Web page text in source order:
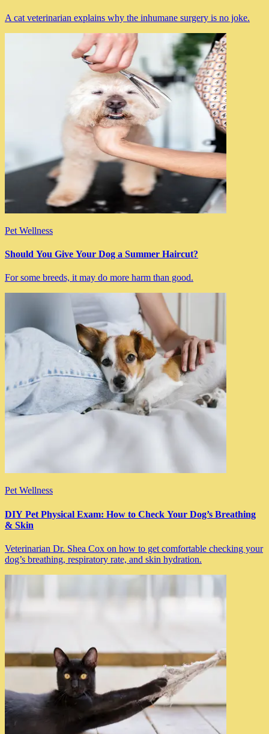
A cat veterinarian explains why the inhumane surgery is no joke.
Pet Wellness
Should You Give Your Dog a Summer Haircut?
For some breeds, it may do more harm than good.
Pet Wellness
DIY Pet Physical Exam: How to Check Your Dog’s Breathing
& Skin
Veterinarian Dr. Shea Cox on how to get comfortable checking your
dog’s breathing, respiratory rate, and skin hydration.